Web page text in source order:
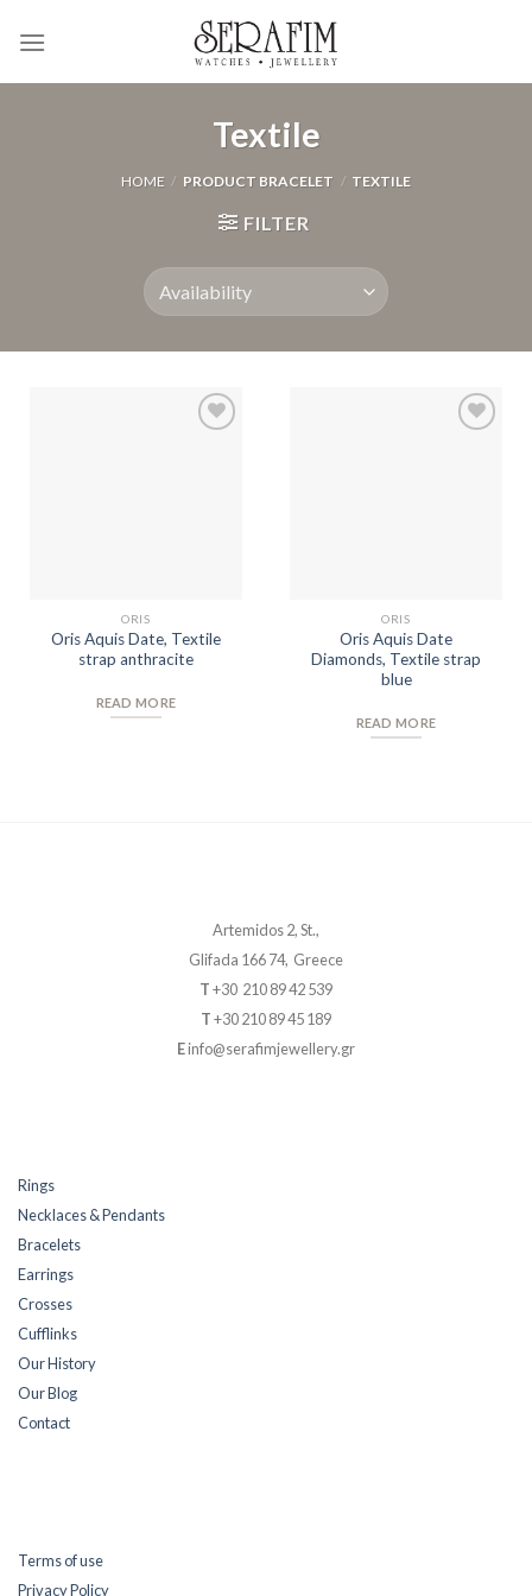
Textile
HOME / PRODUCT BRACELET / TEXTILE
FILTER
ORIS
Oris Aquis Date, Textile
strap anthracite
READ MORE
ORIS
Oris Aquis Date
Diamonds, Textile strap
blue
READ MORE
Artemidos 2, St.,
Glifada 166 74, Greece
T+30 210 89 42 539
T+30 210 89 45 189
Einfo@serafimjewellery.gr
Rings
Necklaces & Pendants
Bracelets
Earrings
Crosses
Cufflinks
Our History
Our Blog
Contact
Terms of use
Privacy Policy